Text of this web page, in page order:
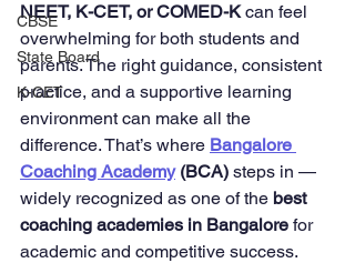
CBSE
State Board
K-CET
NEET, K-CET, or COMED-K can feel
overwhelming for both students and
parents. The right guidance, consistent
practice, and a supportive learning
environment can make all the
difference. That’s where Bangalore
Coaching Academy (BCA) steps in —
widely recognized as one of the best
coaching academies in Bangalore for
academic and competitive success.